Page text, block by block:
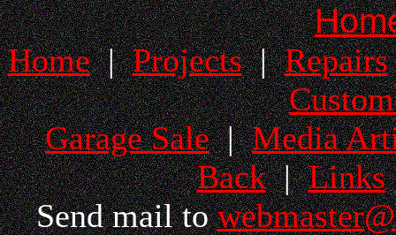
Home|Projects|Repairs
Garage Sale|Media
Back|Links
Send mail to